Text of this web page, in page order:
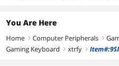
You Are Here
Home right Computer Peripherals right
Gaming Keyboard right xtrfy right